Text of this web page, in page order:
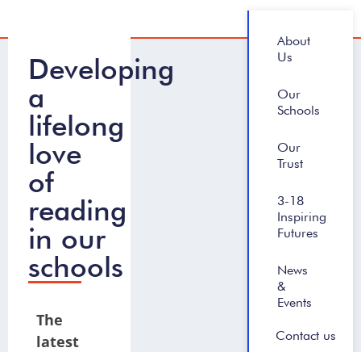
Developing
a
lifelong
love
of
reading
in our
schools
The
latest
About
Us
Our
Schools
Our
Trust
3-18
Inspiring
Futures
News
&
Events
Contact us